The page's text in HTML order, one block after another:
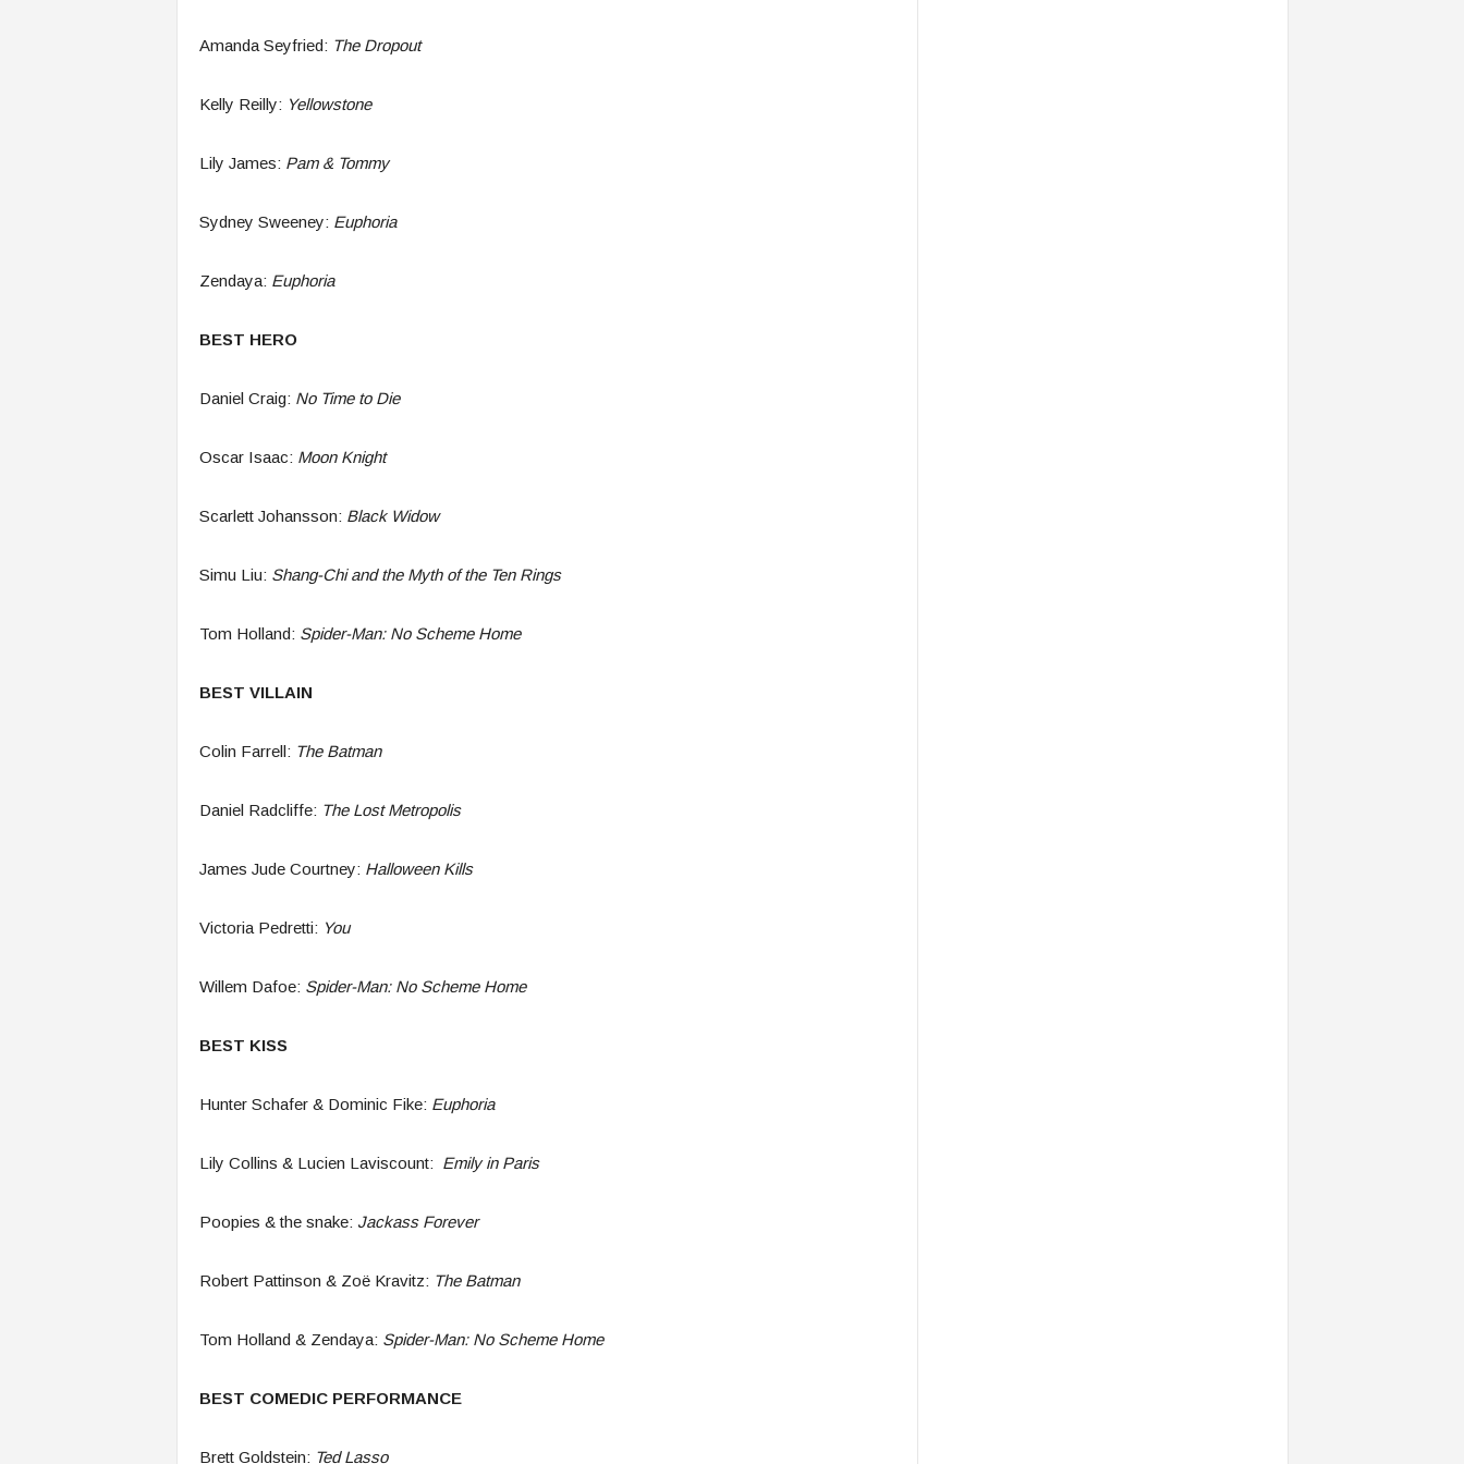
Amanda Seyfried: The Dropout
Kelly Reilly: Yellowstone
Lily James: Pam & Tommy
Sydney Sweeney: Euphoria
Zendaya: Euphoria
BEST HERO
Daniel Craig: No Time to Die
Oscar Isaac: Moon Knight
Scarlett Johansson: Black Widow
Simu Liu: Shang-Chi and the Myth of the Ten Rings
Tom Holland: Spider-Man: No Scheme Home
BEST VILLAIN
Colin Farrell: The Batman
Daniel Radcliffe: The Lost Metropolis
James Jude Courtney: Halloween Kills
Victoria Pedretti: You
Willem Dafoe: Spider-Man: No Scheme Home
BEST KISS
Hunter Schafer & Dominic Fike: Euphoria
Lily Collins & Lucien Laviscount: Emily in Paris
Poopies & the snake: Jackass Forever
Robert Pattinson & Zoë Kravitz: The Batman
Tom Holland & Zendaya: Spider-Man: No Scheme Home
BEST COMEDIC PERFORMANCE
Brett Goldstein: Ted Lasso